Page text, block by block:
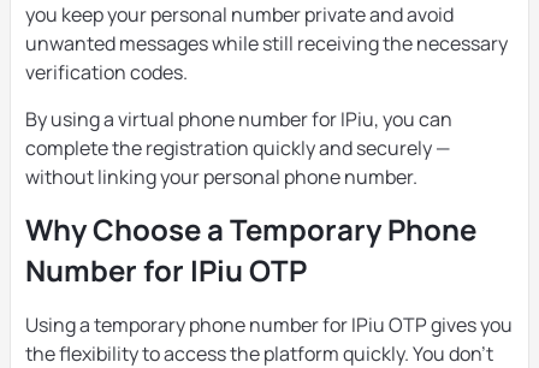
you keep your personal number private and avoid
unwanted messages while still receiving the necessary
verification codes.
By using a virtual phone number for IPiu, you can
complete the registration quickly and securely —
without linking your personal phone number.
Why Choose a Temporary Phone
Number for IPiu OTP
Using a temporary phone number for IPiu OTP gives you
the flexibility to access the platform quickly. You don’t